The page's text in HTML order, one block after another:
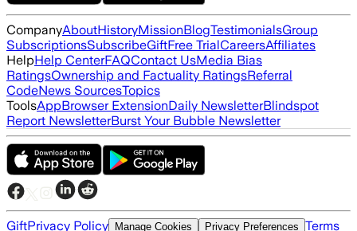
CompanyAboutHistoryMissionBlogTestimonialsGroup
SubscriptionsSubscribeGiftFree TrialCareersAffiliates
HelpHelp CenterFAQContact UsMedia Bias
RatingsOwnership and Factuality RatingsReferral
CodeNews SourcesTopics
ToolsAppBrowser ExtensionDaily NewsletterBlindspot
Report NewsletterBurst Your Bubble Newsletter
GiftPrivacy Policy Manage Cookies Privacy Preferences Terms